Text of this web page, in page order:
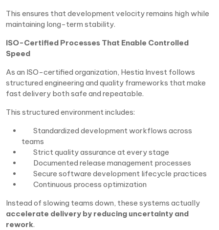
This ensures that development velocity remains high while
maintaining long-term stability.
ISO-Certified Processes That Enable Controlled
Speed
As an ISO-certified organization, Hestia Invest follows
structured engineering and quality frameworks that make
fast delivery both safe and repeatable.
This structured environment includes:
Standardized development workflows across
teams
Strict quality assurance at every stage
Documented release management processes
Secure software development lifecycle practices
Continuous process optimization
Instead of slowing teams down, these systems actually
accelerate delivery by reducing uncertainty and
rework.